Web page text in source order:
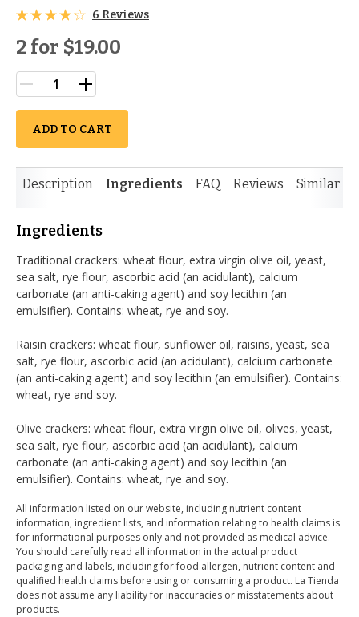
6 Reviews
2 for $19.00
ADD TO CART
Description Ingredients FAQ Reviews Similar
Ingredients
Traditional crackers: wheat flour, extra virgin olive oil, yeast,
sea salt, rye flour, ascorbic acid (an acidulant), calcium
carbonate (an anti-caking agent) and soy lecithin (an
emulsifier). Contains: wheat, rye and soy.
Raisin crackers: wheat flour, sunflower oil, raisins, yeast, sea
salt, rye flour, ascorbic acid (an acidulant), calcium carbonate
(an anti-caking agent) and soy lecithin (an emulsifier). Contains:
wheat, rye and soy.
Olive crackers: wheat flour, extra virgin olive oil, olives, yeast,
sea salt, rye flour, ascorbic acid (an acidulant), calcium
carbonate (an anti-caking agent) and soy lecithin (an
emulsifier). Contains: wheat, rye and soy.
All information listed on our website, including nutrient content
information, ingredient lists, and information relating to health claims is
for informational purposes only and not provided as medical advice.
You should carefully read all information in the actual product
packaging and labels, including for food allergen, nutrient content and
qualified health claims before using or consuming a product. La Tienda
does not assume any liability for inaccuracies or misstatements about
products.